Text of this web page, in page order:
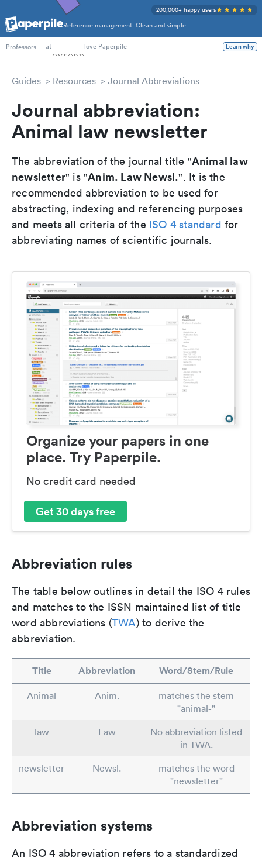
Reference management. Clean and simple.
200,000+ happy users
PhD Students
Professors
at love Paperpile Learn why
Guides Resources Journal Abbreviations
Journal abbreviation:
Animal law newsletter
The abbreviation of the journal title "Animal law
newsletter" is "Anim. Law Newsl.". It is the
recommended abbreviation to be used for
abstracting, indexing and referencing purposes
and meets all criteria of the ISO 4 standard for
abbreviating names of scientific journals.
Organize your papers in one
place. Try Paperpile.
No credit card needed
Get 30 days free
Abbreviation rules
The table below outlines in detail the ISO 4 rules
and matches to the ISSN maintained list of title
word abbreviations (TWA) to derive the
abbreviation.
Title Abbreviation Word/Stem/Rule
Animal Anim.
matches the stem
"animal-"
law
Law
No abbreviation listed
in TWA.
newsletter
Newsl.
matches the word
"newsletter"
Abbreviation systems
An ISO 4 abbreviation refers to a standardized